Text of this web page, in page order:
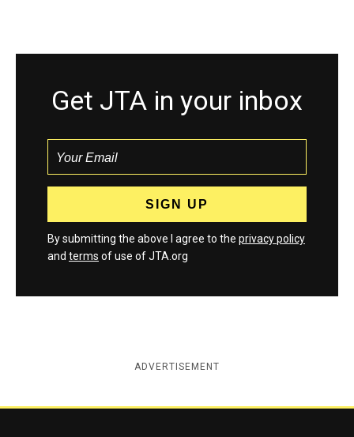
Get JTA in your inbox
By submitting the above I agree to the privacy policy
and terms of use of JTA.org
ADVERTISEMENT